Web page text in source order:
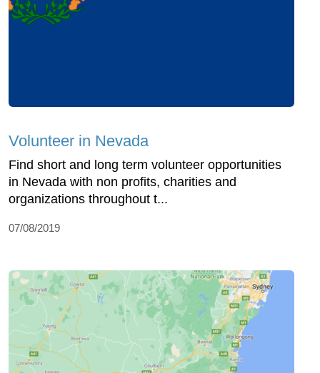
Volunteer in Nevada
Find short and long term volunteer opportunities
in Nevada with non profits, charities and
organizations throughout t...
07/08/2019